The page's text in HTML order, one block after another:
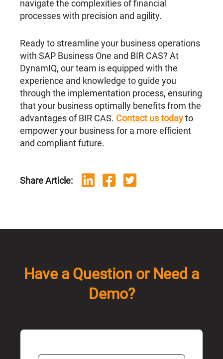
navigate the complexities of financial
processes with precision and agility.
Ready to streamline your business operations
with SAP Business One and BIR CAS? At
DynamIQ, our team is equipped with the
experience and knowledge to guide you
through the implementation process, ensuring
that your business optimally benefits from the
advantages of BIR CAS. Contact us todayto
empower your business for a more efficient
and compliant future.
Share Article:
Have a Question or Need a
Demo?